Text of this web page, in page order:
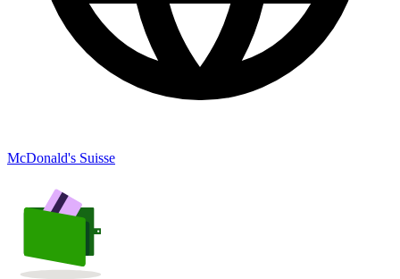
McDonald's Suisse